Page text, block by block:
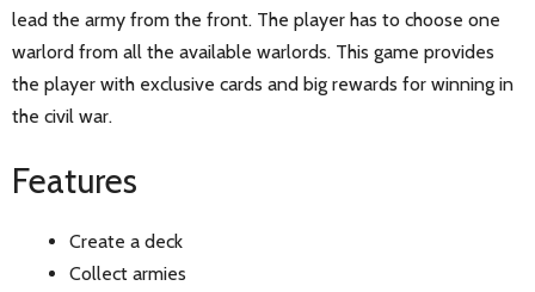
lead the army from the front. The player has to choose one
warlord from all the available warlords. This game provides
the player with exclusive cards and big rewards for winning in
the civil war.
Features
Create a deck
Collect armies